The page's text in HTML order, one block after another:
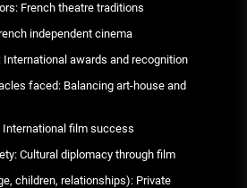
French theatre traditions
independent cinema
awards and recognition
faced: Balancing art-house and
film success
Cultural diplomacy through film
children, relationships): Private